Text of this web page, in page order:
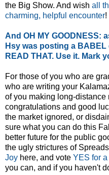
the Big Show. And wish all
charming, helpful encounter!
And OH MY GOODNESS:
Hsy was posting a
READ THAT. Use it. Mark
For those of you who are
who are writing your
of you making long-
congratulations and good
the market ignored, or
sure what you can do this
better future for the public
the ugly strictures of
Joy here, and vote YES for
you can, and if you haven't